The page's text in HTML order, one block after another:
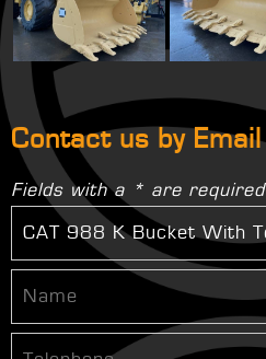
Contact us by Email
Fields with a * are required